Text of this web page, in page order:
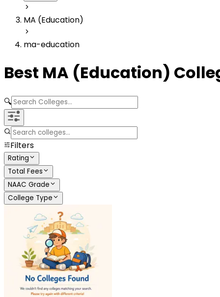
MA (Education)
ma-education
Best MA (Education)
🔍
Filters
Rating
Total Fees
NAAC Grade
College Type